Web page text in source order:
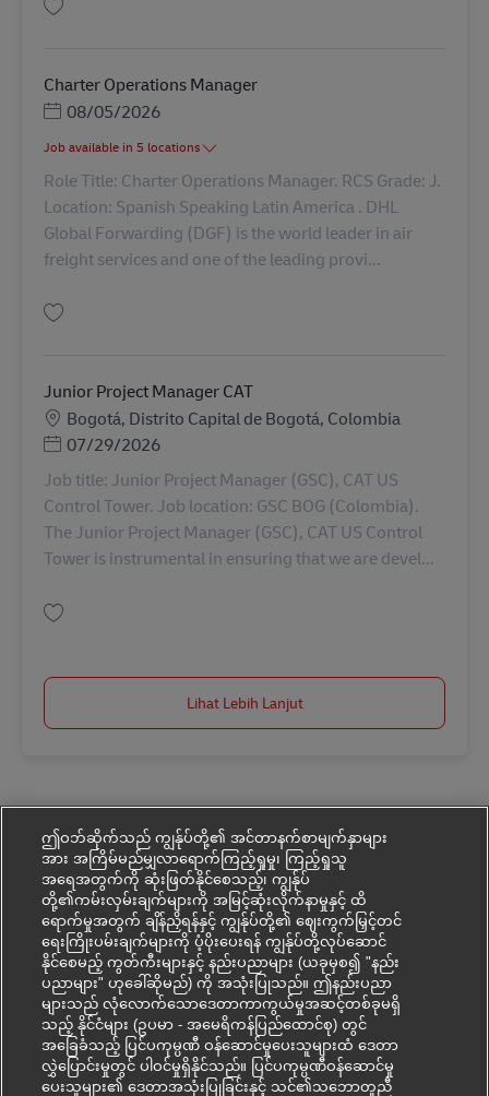
Charter Operations Manager
Posted Date
08/05/2026
Job available in 5 locations
Role Title: Charter Operations Manager. RCS Grade: J.
Location: Spanish Speaking Latin America . DHL
Global Forwarding (DGF) is the world leader in air
freight services and one of the leading provi...
Junior Project Manager CAT
LokasiBogotá, Distrito Capital de Bogotá, Colombia
Posted Date
07/29/2026
Job title: Junior Project Manager (GSC), CAT US
Control Tower. Job location: GSC BOG (Colombia).
The Junior Project Manager (GSC), CAT US Control
Tower is instrumental in ensuring that we are devel...
Lihat Lebih Lanjut
ဤဝဘ်ဆိုက်သည် ကျွန်ုပ်တို့၏ အင်တာနက်စာမျက်နှာများ
အား အကြိမ်မည်မျှလာရောက်ကြည့်ရှုမှု၊ ကြည့်ရှုသူ
အရေအတွက်ကို ဆုံးဖြတ်နိုင်စေသည့်၊ ကျွန်ုပ်
တို့၏ကမ်းလှမ်းချက်များကို အမြင့်ဆုံးလိုက်နာမှုနှင့် ထိ
ရောက်မှုအတွက် ချိန်ညှိရန်နှင့် ကျွန်ုပ်တို့၏ ဈေးကွက်မြှင့်တင်
ရေးကြိုးပမ်းချက်များကို ပံ့ပိုးပေးရန် ကျွန်ုပ်တို့လုပ်ဆောင်
နိုင်စေမည့် ကွတ်ကီးများနှင့် နည်းပညာများ (ယခုမှစ၍ "နည်း
ပညာများ" ဟုခေါ်ဆိုမည်) ကို အသုံးပြုသည်။ ဤနည်းပညာ
များသည် လုံလောက်သောဒေတာကာကွယ်မှုအဆင့်တစ်ခုမရှိ
သည့် နိုင်ငံများ (ဥပမာ - အမေရိကန်ပြည်ထောင်စု) တွင်
အခြေခံသည့် ပြင်ပကုမ္ပဏီ ဝန်ဆောင်မှုပေးသူများထံ ဒေတာ
လွှဲပြောင်းမှုတွင် ပါဝင်မှုရှိနိုင်သည်။ ပြင်ပကုမ္ပဏီဝန်ဆောင်မှု
ပေးသူများ၏ ဒေတာအသုံးပြုခြင်းနှင့် သင်၏သဘောတူညီ